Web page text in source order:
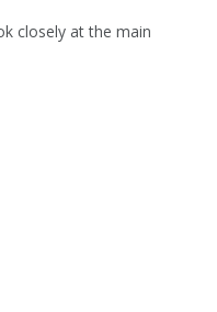
closely at the main